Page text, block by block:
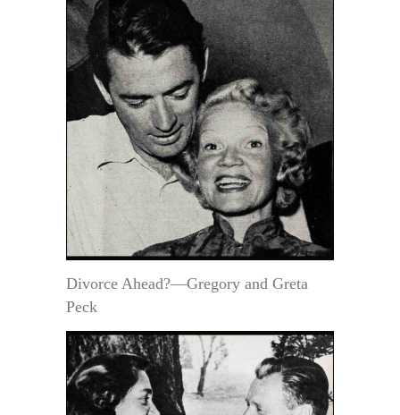
Divorce Ahead?—Gregory and Greta
Peck